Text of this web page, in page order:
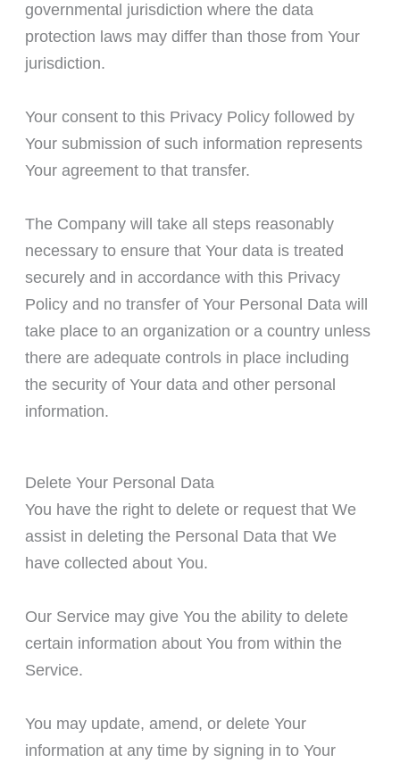
governmental jurisdiction where the data
protection laws may differ than those from Your
jurisdiction.
Your consent to this Privacy Policy followed by
Your submission of such information represents
Your agreement to that transfer.
The Company will take all steps reasonably
necessary to ensure that Your data is treated
securely and in accordance with this Privacy
Policy and no transfer of Your Personal Data will
take place to an organization or a country unless
there are adequate controls in place including
the security of Your data and other personal
information.
Delete Your Personal Data
You have the right to delete or request that We
assist in deleting the Personal Data that We
have collected about You.
Our Service may give You the ability to delete
certain information about You from within the
Service.
You may update, amend, or delete Your
information at any time by signing in to Your